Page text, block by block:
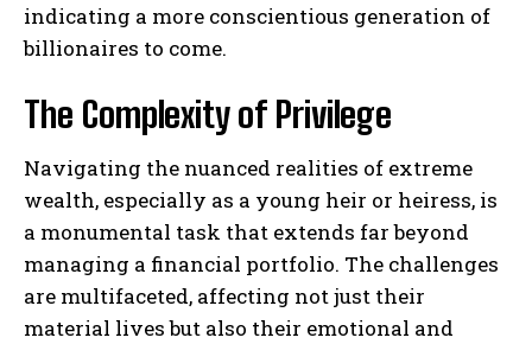
indicating a more conscientious generation of
billionaires to come.
The Complexity of Privilege
Navigating the nuanced realities of extreme
wealth, especially as a young heir or heiress, is
a monumental task that extends far beyond
managing a financial portfolio. The challenges
are multifaceted, affecting not just their
material lives but also their emotional and